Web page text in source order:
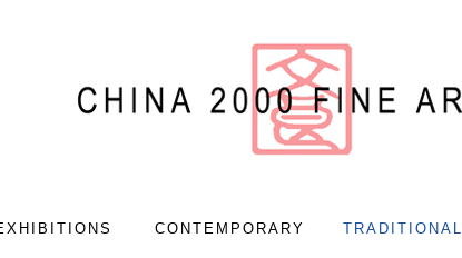
CONTEMPORARY TRADITIONAL